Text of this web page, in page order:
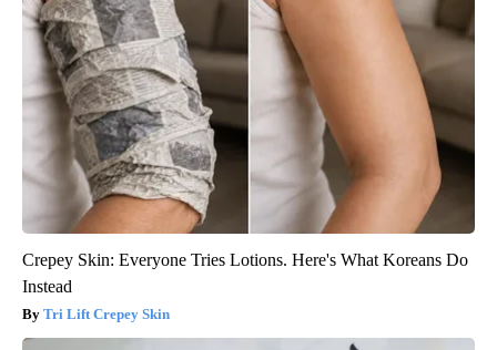
Crepey Skin: Everyone Tries Lotions. Here's What Koreans Do
Instead
Tri Lift Crepey Skin